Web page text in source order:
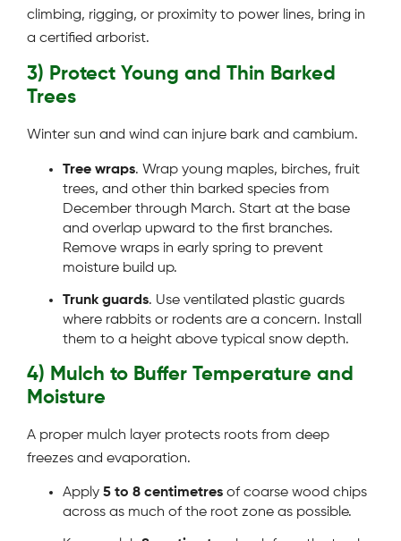
climbing, rigging, or proximity to power lines, bring in
a certified arborist.
3) Protect Young and Thin Barked
Trees
Winter sun and wind can injure bark and cambium.
Tree wraps. Wrap young maples, birches, fruit
trees, and other thin barked species from
December through March. Start at the base
and overlap upward to the first branches.
Remove wraps in early spring to prevent
moisture build up.
Trunk guards. Use ventilated plastic guards
where rabbits or rodents are a concern. Install
them to a height above typical snow depth.
4) Mulch to Buffer Temperature and
Moisture
A proper mulch layer protects roots from deep
freezes and evaporation.
Apply 5 to 8 centimetres of coarse wood chips
across as much of the root zone as possible.